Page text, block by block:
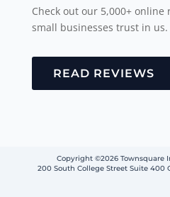
Check out our 5,000+ online
small businesses trust in us.
READ REVIEWS
Copyright ©2026 Townsquare
200 South College Street Suite 400